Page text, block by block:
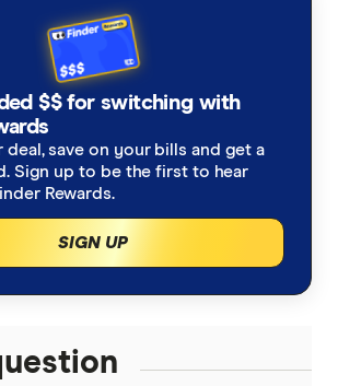
$$ for switching with
deal, save on your bills and get a
Sign up to be the first to hear
Rewards.
SIGN UP